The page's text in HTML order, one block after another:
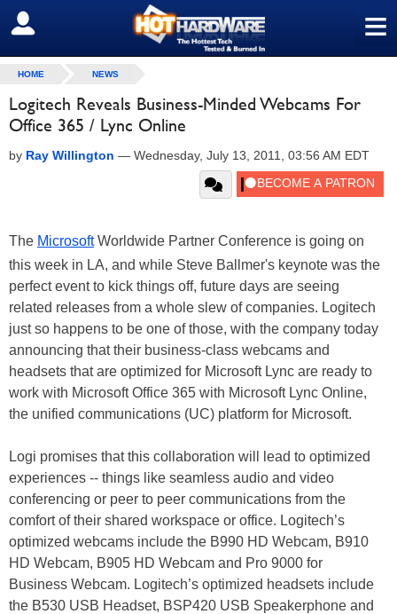
≡
SIGN OUT
HOME NEWS
Logitech Reveals Business-Minded Webcams For
Office 365 / Lync Online
by Ray Willington — Wednesday, July 13, 2011, 03:56 AM EDT
The MicrosoftWorldwide Partner Conference is going on
this week in LA, and while Steve Ballmer's keynote was the
perfect event to kick things off, future days are seeing
related releases from a whole slew of companies. Logitech
just so happens to be one of those, with the company today
announcing that their business-class webcams and
headsets that are optimized for Microsoft Lync are ready to
work with Microsoft Office 365 with Microsoft Lync Online,
the unified communications (UC) platform for Microsoft.
Logi promises that this collaboration will lead to optimized
experiences -- things like seamless audio and video
conferencing or peer to peer communications from the
comfort of their shared workspace or office. Logitech’s
optimized webcams include the B990 HD Webcam, B910
HD Webcam, B905 HD Webcam and Pro 9000 for
Business Webcam. Logitech’s optimized headsets include
the B530 USB Headset, BSP420 USB Speakerphone and